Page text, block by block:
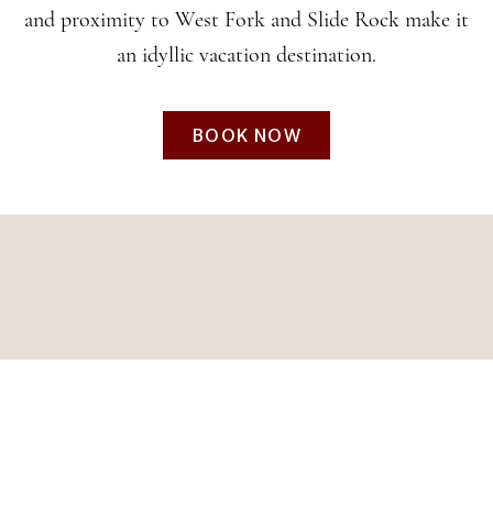
Creek Canyon
and proximity to West Fork and Slide Rock make it
an idyllic vacation destination.
BOOK NOW